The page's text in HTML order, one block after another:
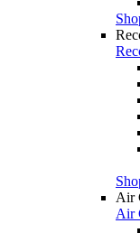
Air
Air